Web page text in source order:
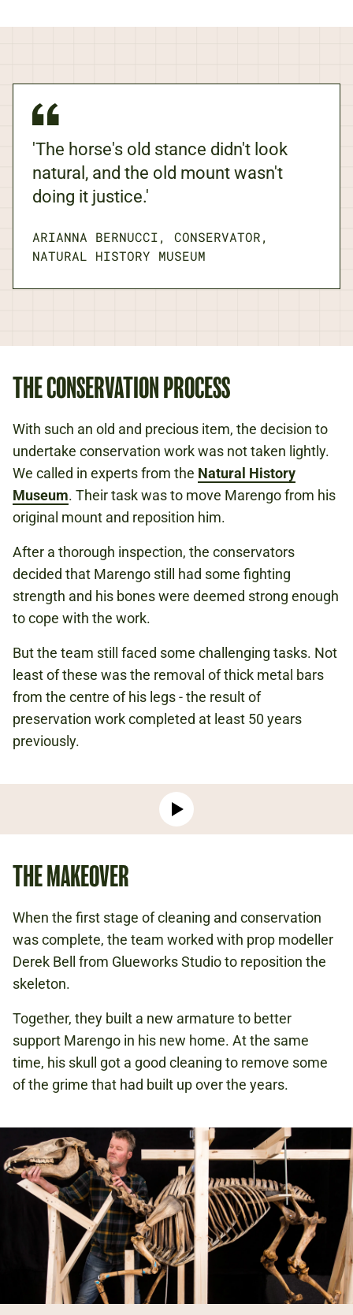
'The horse's old stance didn't look
natural, and the old mount wasn't
doing it justice.'
ARIANNA BERNUCCI, CONSERVATOR,
NATURAL HISTORY MUSEUM
THE CONSERVATION PROCESS
With such an old and precious item, the decision to
undertake conservation work was not taken lightly.
We called in experts from the Natural History
Museum. Their task was to move Marengo from his
original mount and reposition him.
After a thorough inspection, the conservators
decided that Marengo still had some fighting
strength and his bones were deemed strong enough
to cope with the work.
But the team still faced some challenging tasks. Not
least of these was the removal of thick metal bars
from the centre of his legs - the result of
preservation work completed at least 50 years
previously.
video:
Meet
Conserving
THE MAKEOVER
When the first stage of cleaning and conservation
was complete, the team worked with prop modeller
Derek Bell from Glueworks Studio to reposition the
skeleton.
Together, they built a new armature to better
support Marengo in his new home. At the same
time, his skull got a good cleaning to remove some
of the grime that had built up over the years.